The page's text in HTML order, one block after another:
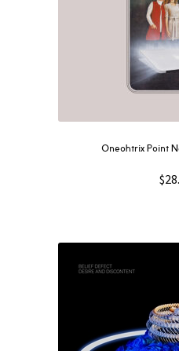
Oneohtrix Point
$